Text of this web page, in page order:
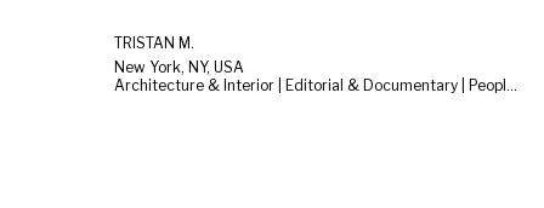
TRISTAN M.
New York, NY, USA
Architecture & Interior | Editorial & Documentary | People & Lifestyle